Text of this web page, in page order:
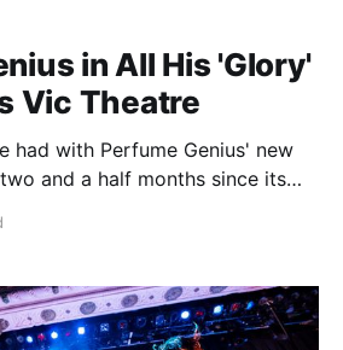
in All His 'Glory'
Vic Theatre
had with Perfume Genius' new
and a half months since its